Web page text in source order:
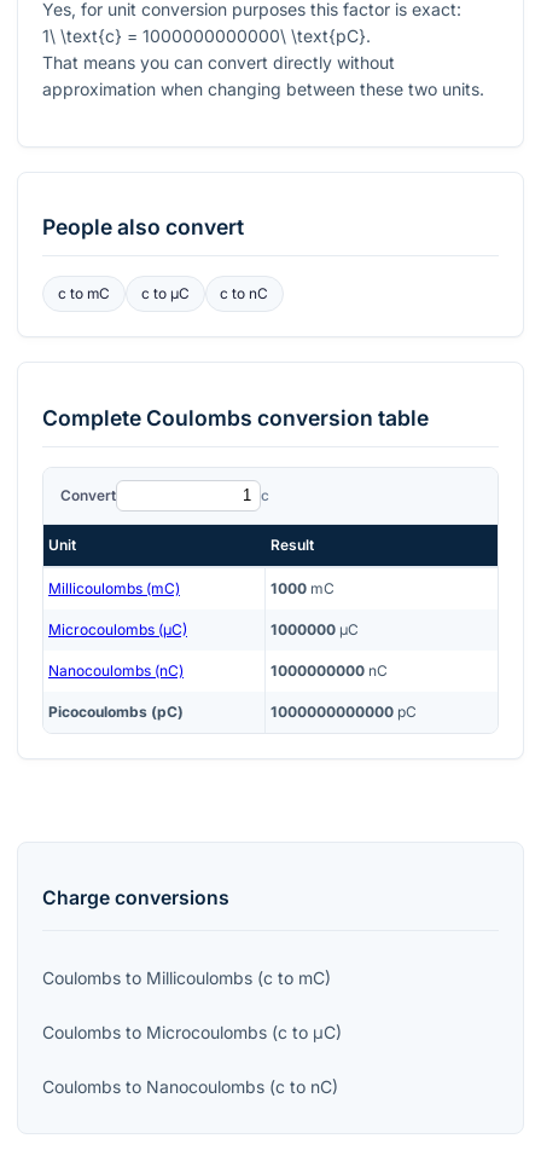
Yes, for unit conversion purposes this factor is exact:
1\ \text{c} = 1000000000000\ \text{pC}.
That means you can convert directly without
approximation when changing between these two units.
People also convert
c to mC c to μC c to nC
CompleteCoulombs conversion table
Convert c
Unit Result
Millicoulombs (mC) 1000 mC
Microcoulombs (μC) 1000000 μC
Nanocoulombs (nC) 1000000000 nC
Picocoulombs (pC) 1000000000000 pC
Charge conversions
Coulombs to Millicoulombs (c to mC)
Coulombs to Microcoulombs (c to μC)
Coulombs to Nanocoulombs (c to nC)